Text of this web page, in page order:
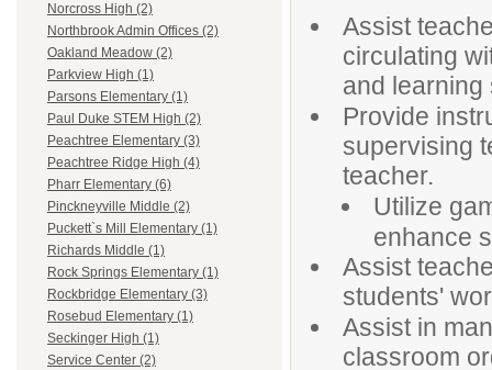
Norcross High (2)
Northbrook Admin Offices (2)
Oakland Meadow (2)
Parkview High (1)
Parsons Elementary (1)
Paul Duke STEM High (2)
Peachtree Elementary (3)
Peachtree Ridge High (4)
Pharr Elementary (6)
Pinckneyville Middle (2)
Puckett`s Mill Elementary (1)
Richards Middle (1)
Rock Springs Elementary (1)
Rockbridge Elementary (3)
Rosebud Elementary (1)
Seckinger High (1)
Service Center (2)
Assist
circulating
and learning
Provide
supervising
teacher.
Utilize
enhance
Assist
students'
Assist in
classroom